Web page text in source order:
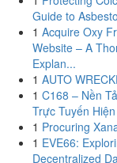
Guide to
1 Acquire Oxy
Website – A
Explan...
1 AUTO
1 C168 – Nền
Trực Tuyến
1 Procuring
1 EVE66:
Decentralized